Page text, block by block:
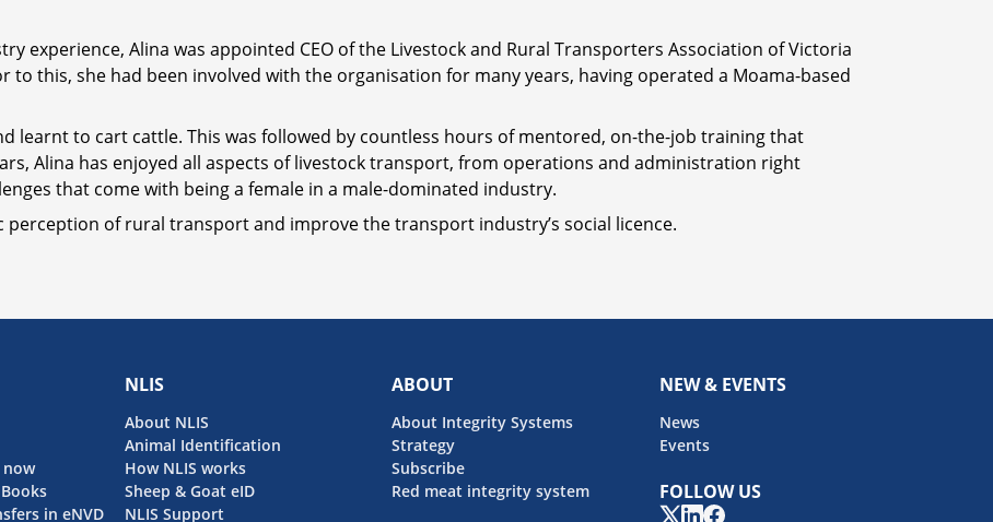
experience, Alina was appointed CEO of the Livestock and Rural Transporters Association of Victoria
to this, she had been involved with the organisation for many years, having operated a Moama-based
learnt to cart cattle. This was followed by countless hours of mentored, on-the-job training that
Alina has enjoyed all aspects of livestock transport, from operations and administration right
that come with being a female in a male-dominated industry.
perception of rural transport and improve the transport industry’s social licence.
now
in eNVD
NLIS
About NLIS
Animal Identification
How NLIS works
Sheep & Goat eID
NLIS Support
ABOUT
About Integrity Systems
Strategy
Subscribe
Red meat integrity system
NEW & EVENTS
News
Events
FOLLOW US